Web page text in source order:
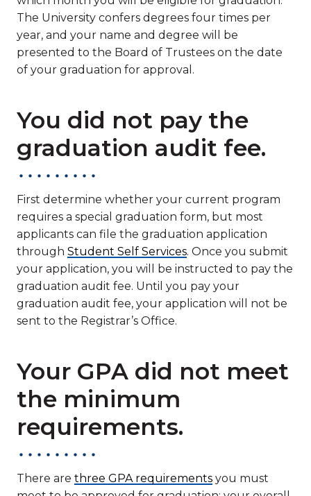
The University confers degrees four times per
year, and your name and degree will be
presented to the Board of Trustees on the date
of your graduation for approval.
You did not pay the
graduation audit fee.
First determine whether your current program
requires a special graduation form, but most
applicants can file the graduation application
through Student Self Services. Once you submit
your application, you will be instructed to pay the
graduation audit fee. Until you pay your
graduation audit fee, your application will not be
sent to the Registrar’s Office.
Your GPA did not meet
the minimum
requirements.
There are three GPA requirements you must